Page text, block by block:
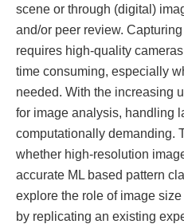
scene or through (digital)
and/or peer review.
requires high-quality
time consuming, especially
needed. With the increasing
for image analysis, handling
computationally demanding.
whether high-resolution
accurate ML based pattern
explore the role of image
by replicating an existing